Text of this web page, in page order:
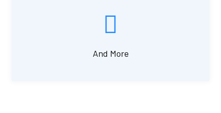
And More